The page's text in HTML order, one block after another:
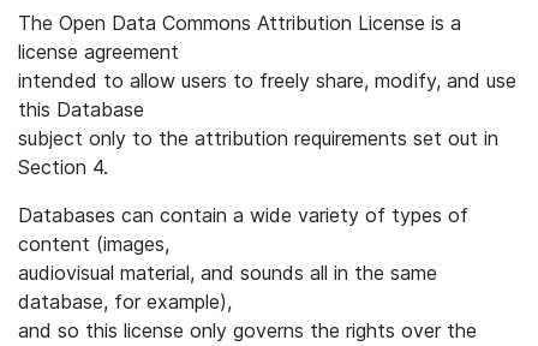
The Open Data Commons Attribution License is a
license agreement
intended to allow users to freely share, modify, and use
this Database
subject only to the attribution requirements set out in
Section 4.
Databases can contain a wide variety of types of
content (images,
audiovisual material, and sounds all in the same
database, for example),
and so this license only governs the rights over the